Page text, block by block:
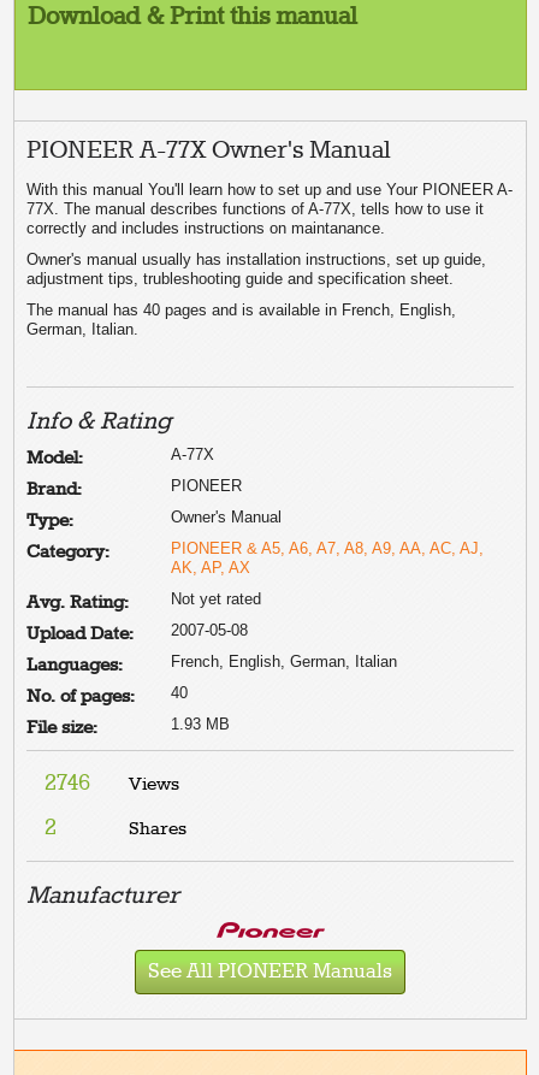
Download & Print this manual
PIONEER A-77X Owner's Manual
With this manual You'll learn how to set up and use Your PIONEER A-
77X. The manual describes functions of A-77X, tells how to use it
correctly and includes instructions on maintanance.
Owner's manual usually has installation instructions, set up guide,
adjustment tips, trubleshooting guide and specification sheet.
The manual has 40 pages and is available in French, English,
German, Italian.
Info & Rating
Model: A-77X
Brand: PIONEER
Type: Owner's Manual
Category:
PIONEER & A5, A6, A7, A8, A9, AA, AC, AJ,
AK, AP, AX
Avg. Rating: Not yet rated
Upload Date: 2007-05-08
Languages: French, English, German, Italian
No. of pages: 40
File size: 1.93 MB
2746 Views
2 Shares
Manufacturer
See All PIONEER Manuals